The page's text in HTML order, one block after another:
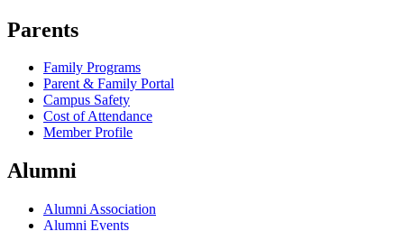
Parents
Family Programs
Parent & Family Portal
Campus Safety
Cost of Attendance
Member Profile
Alumni
Alumni Association
Alumni Events